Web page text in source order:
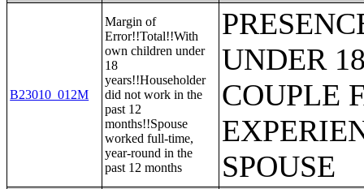
B23010_012M
Margin of
Error!!Total!!With
own children under
18
years!!Householder
did not work in the
past 12
months!!Spouse
worked full-time,
year-round in the
past 12 months
UNDER
COUPLE
SPOUSE